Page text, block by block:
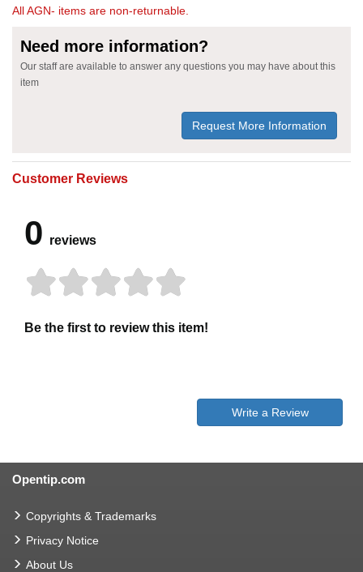
All AGN- items are non-returnable.
Need more information?
Our staff are available to answer any questions you may have about this
item
Request More Information
Customer Reviews
0 reviews
Be the first to review this item!
Write a Review
Opentip.com
Copyrights & Trademarks
Privacy Notice
About Us